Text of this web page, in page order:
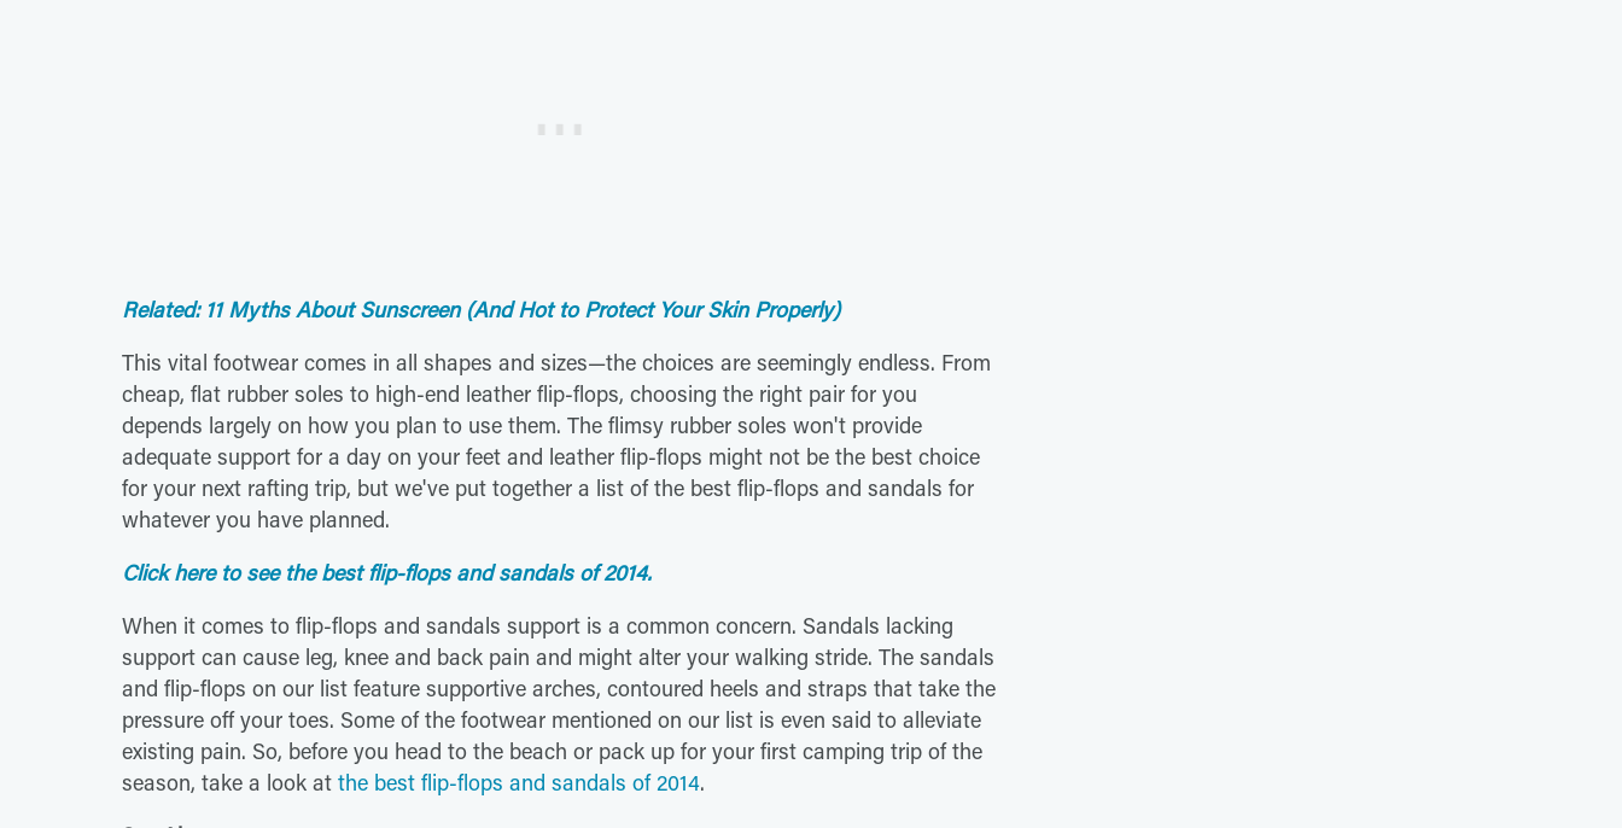
Related: 11 Myths About Sunscreen (And Hot to Protect Your Skin Properly)
This vital footwear comes in all shapes and sizes—the choices are seemingly endless. From
cheap, flat rubber soles to high-end leather flip-flops, choosing the right pair for you
depends largely on how you plan to use them. The flimsy rubber soles won't provide
adequate support for a day on your feet and leather flip-flops might not be the best choice
for your next rafting trip, but we've put together a list of the best flip-flops and sandals for
whatever you have planned.
Click here to see the best flip-flops and sandals of 2014.
When it comes to flip-flops and sandals support is a common concern. Sandals lacking
support can cause leg, knee and back pain and might alter your walking stride. The sandals
and flip-flops on our list feature supportive arches, contoured heels and straps that take the
pressure off your toes. Some of the footwear mentioned on our list is even said to alleviate
existing pain. So, before you head to the beach or pack up for your first camping trip of the
season, take a look at the best flip-flops and sandals of 2014.